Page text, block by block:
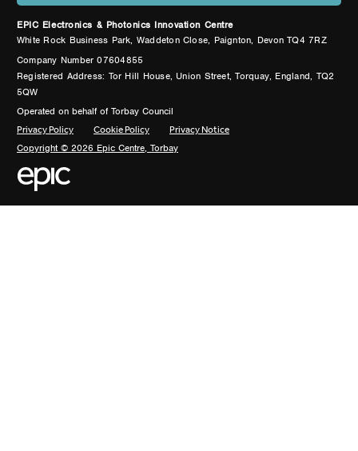
EPIC Electronics & Photonics Innovation Centre
White Rock Business Park, Waddeton Close, Paignton, Devon TQ4 7RZ
Company Number 07604855
Registered Address: Tor Hill House, Union Street, Torquay, England, TQ2
5QW
Operated on behalf of Torbay Council
Privacy Policy Cookie Policy Privacy Notice
Copyright © 2026 Epic Centre, Torbay